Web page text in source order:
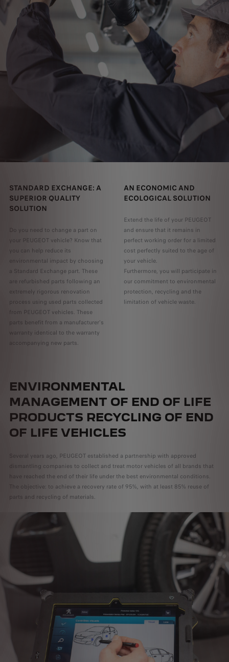
STANDARD EXCHANGE: A
SUPERIOR QUALITY
SOLUTION
Do you need to change a part on
your PEUGEOT vehicle? Know that
you can help reduce its
environmental impact by choosing
a Standard Exchange part. These
are refurbished parts following an
extremely rigorous renovation
process using used parts collected
from PEUGEOT vehicles. These
parts benefit from a manufacturer's
warranty identical to the warranty
accompanying new parts.
AN ECONOMIC AND
ECOLOGICAL SOLUTION
Extend the life of your PEUGEOT
and ensure that it remains in
perfect working order for a limited
cost perfectly suited to the age of
your vehicle.
Furthermore, you will participate in
our commitment to environmental
protection, recycling and the
limitation of vehicle waste.
ENVIRONMENTAL
MANAGEMENT OF END OF LIFE
PRODUCTS RECYCLING OF END
OF LIFE VEHICLES
Several years ago, PEUGEOT established a partnership with approved
dismantling companies to collect and treat motor vehicles of all brands that
have reached the end of their life under the best environmental conditions.
The objective: to achieve a recovery rate of 95%, with at least 85% reuse of
parts and recycling of materials.